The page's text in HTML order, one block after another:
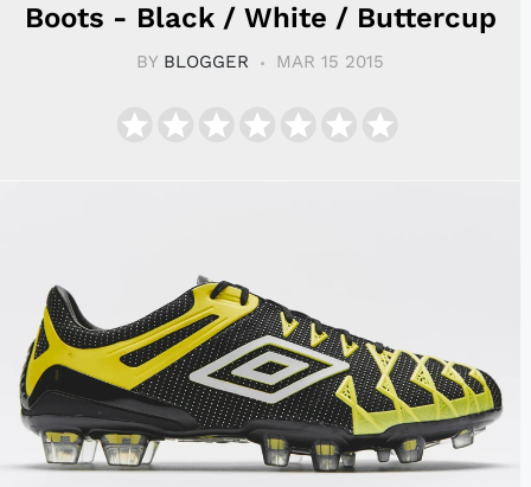
Boots - Black / White / Buttercup
BY BLOGGER MAR 15 2015